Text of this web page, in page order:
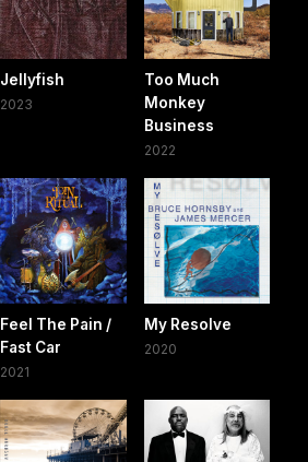
Jellyfish
2023
Too Much
Monkey
Business
2022
Feel The Pain /
Fast Car
2021
My Resolve
2020